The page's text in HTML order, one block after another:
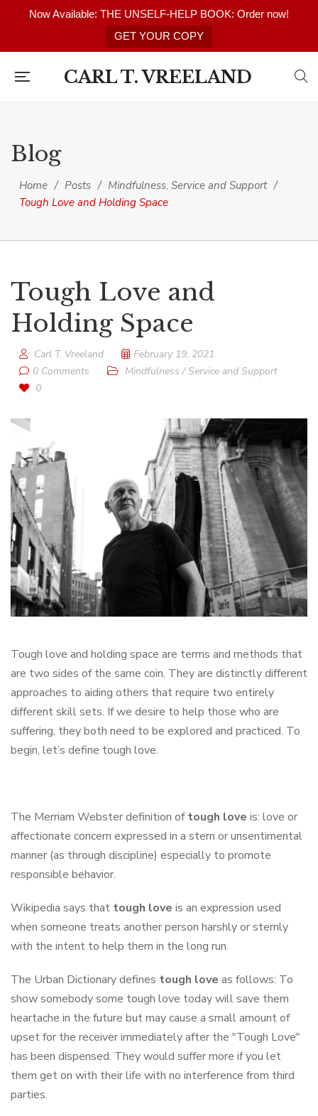
Now Available: THE UNSELF-HELP BOOK: Order now!
GET YOUR COPY
CARL T. VREELAND
Blog
Home / Posts / Mindfulness, Service and Support /
Tough Love and Holding Space
Tough Love and
Holding Space
Carl T. Vreeland
February 19, 2021
0 Comments
Mindfulness /Service and Support
0
Tough love and holding space are terms and methods that
are two sides of the same coin. They are distinctly different
approaches to aiding others that require two entirely
different skill sets. If we desire to help those who are
suffering, they both need to be explored and practiced. To
begin, let’s define tough love.
The Merriam Webster definition oftough love is: love or
affectionate concern expressed in a stern or unsentimental
manner (as through discipline) especially to promote
responsible behavior.
Wikipedia says that tough love is an expression used
when someone treats another person harshly or sternly
with the intent to help them in the long run.
The Urban Dictionary defines tough love as follows: To
show somebody some tough love today will save them
heartache in the future but may cause a small amount of
upset for the receiver immediately after the "Tough Love"
has been dispensed. They would suffer more if you let
them get on with their life with no interference from third
parties.